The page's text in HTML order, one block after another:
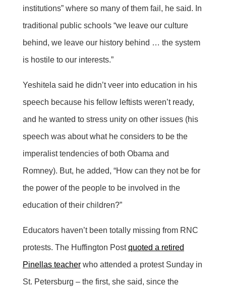
institutions” where so many of them fail, he said. In
traditional public schools “we leave our culture
behind, we leave our history behind … the system
is hostile to our interests.”
Yeshitela said he didn’t veer into education in his
speech because his fellow leftists weren’t ready,
and he wanted to stress unity on other issues (his
speech was about what he considers to be the
imperalist tendencies of both Obama and
Romney). But, he added, “How can they not be for
the power of the people to be involved in the
education of their children?”
Educators haven’t been totally missing from RNC
protests. The Huffington Postquoted a retired
Pinellas teacherwho attended a protest Sunday in
St. Petersburg – the first, she said, since the